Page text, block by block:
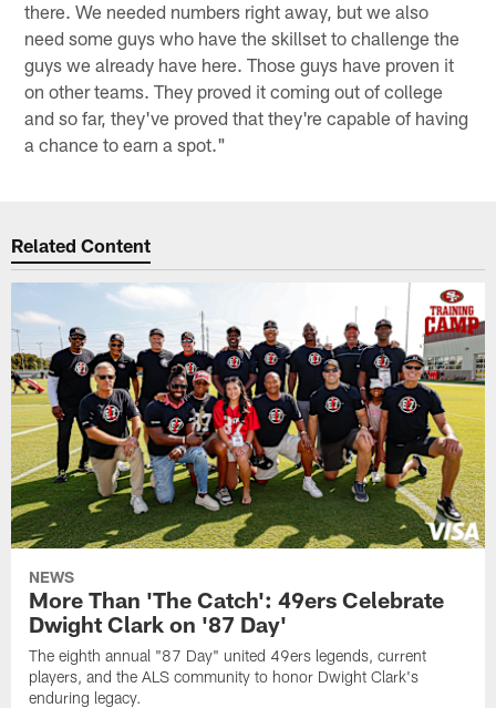
there. We needed numbers right away, but we also
need some guys who have the skillset to challenge the
guys we already have here. Those guys have proven it
on other teams. They proved it coming out of college
and so far, they've proved that they're capable of having
a chance to earn a spot."
Related Content
NEWS
More Than 'The Catch': 49ers Celebrate
Dwight Clark on '87 Day'
The eighth annual "87 Day" united 49ers legends, current
players, and the ALS community to honor Dwight Clark's
enduring legacy.